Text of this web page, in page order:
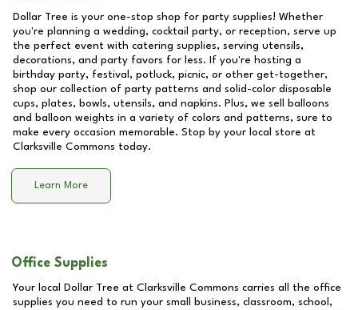
Dollar Tree is your one-stop shop for party supplies! Whether
you're planning a wedding, cocktail party, or reception, serve up
the perfect event with catering supplies, serving utensils,
decorations, and party favors for less. If you're hosting a
birthday party, festival, potluck, picnic, or other get-together,
shop our collection of party patterns and solid-color disposable
cups, plates, bowls, utensils, and napkins. Plus, we sell balloons
and balloon weights in a variety of colors and patterns, sure to
make every occasion memorable. Stop by your local store at
Clarksville Commons today.
Learn More
Office Supplies
Your local Dollar Tree at Clarksville Commons carries all the office
supplies you need to run your small business, classroom, school,